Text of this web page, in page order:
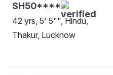
SH50****
42 yrs, 5' 5"", Hindu,
Thakur, Lucknow